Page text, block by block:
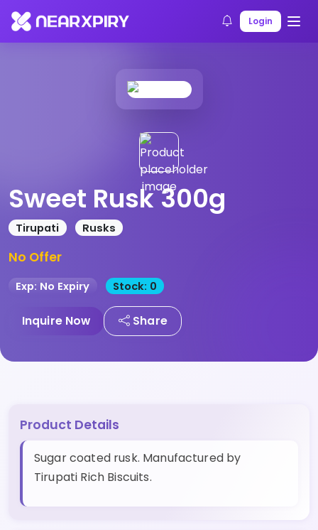
Login
Home Products Product Details
Sweet Rusk 300g
Tirupati Rusks
No Offer
Exp: No Expiry Stock: 0
Inquire Now Share
Product Details
Sugar coated rusk. Manufactured by
Tirupati Rich Biscuits.